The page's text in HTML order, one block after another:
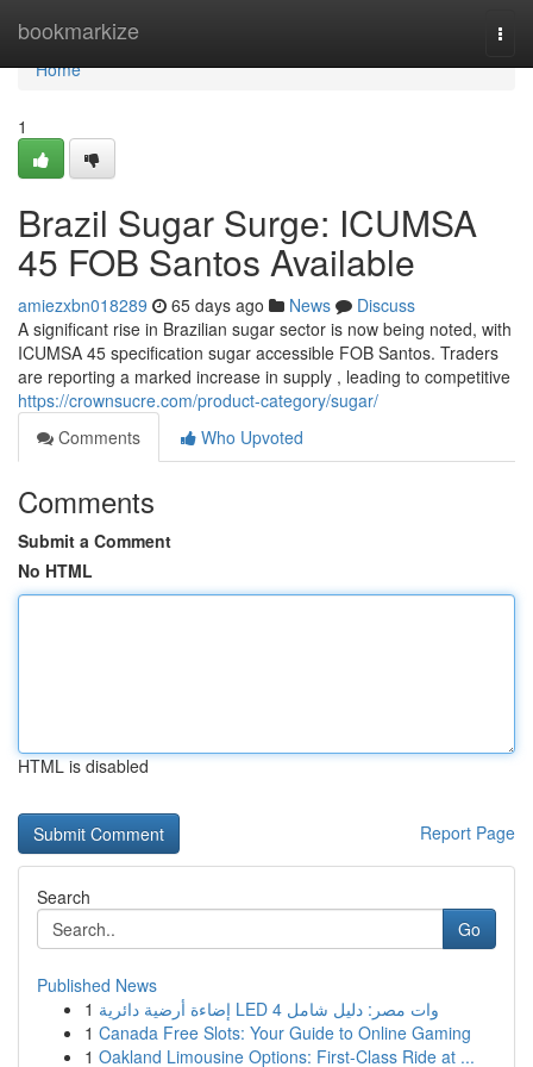
bookmarkize
Home
Home
1
Brazil Sugar Surge: ICUMSA
45 FOB Santos Available
amiezxbn018289 65 days ago News
Discuss
A significant rise in Brazilian sugar sector is now being noted, with
ICUMSA 45 specification sugar accessible FOB Santos. Traders
are reporting a marked increase in supply , leading to competitive
https://crownsucre.com/product-category/sugar/
Comments
Who Upvoted
Comments
Submit a Comment
No HTML
HTML is disabled
Report Page
Search
Go
Published News
1
إضاءة أرضية دائرية LED 4 وات مصر: دليل شامل
1 Canada Free Slots: Your Guide to Online Gaming
1 Oakland Limousine Options: First-Class Ride at ...